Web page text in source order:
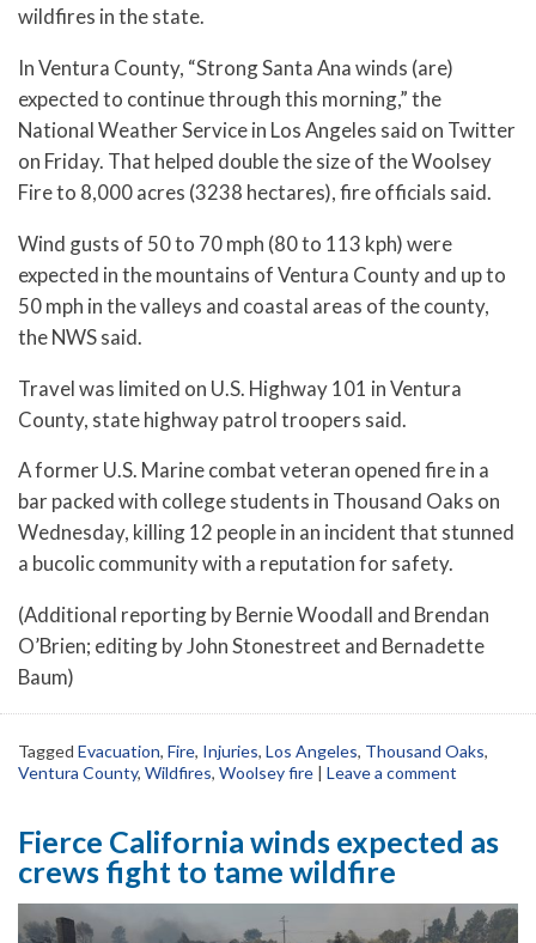
wildfires in the state.
In Ventura County, “Strong Santa Ana winds (are)
expected to continue through this morning,” the
National Weather Service in Los Angeles said on Twitter
on Friday. That helped double the size of the Woolsey
Fire to 8,000 acres (3238 hectares), fire officials said.
Wind gusts of 50 to 70 mph (80 to 113 kph) were
expected in the mountains of Ventura County and up to
50 mph in the valleys and coastal areas of the county,
the NWS said.
Travel was limited on U.S. Highway 101 in Ventura
County, state highway patrol troopers said.
A former U.S. Marine combat veteran opened fire in a
bar packed with college students in Thousand Oaks on
Wednesday, killing 12 people in an incident that stunned
a bucolic community with a reputation for safety.
(Additional reporting by Bernie Woodall and Brendan
O’Brien; editing by John Stonestreet and Bernadette
Baum)
Tagged Evacuation, Fire, Injuries, Los Angeles, Thousand Oaks,
Ventura County, Wildfires, Woolsey fire | Leave a comment
Fierce California winds expected as
crews fight to tame wildfire